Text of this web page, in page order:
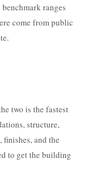
ranges
come from public
two is the fastest
structure,
and the
to get the building